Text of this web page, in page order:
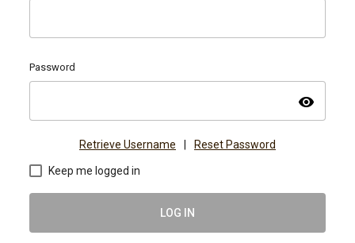
Password
visibility
Retrieve Username Reset Password
Keep me logged in
LOG IN